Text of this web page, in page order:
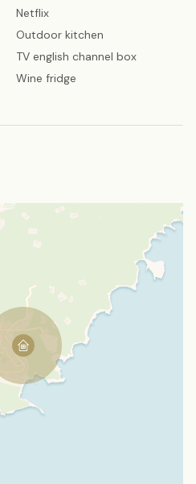
Netflix
Outdoor kitchen
TV english channel box
Wine fridge